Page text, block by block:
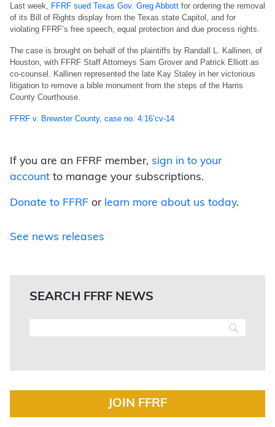
Last week, FFRF sued Texas Gov. Greg Abbott for ordering the removal
of its Bill of Rights display from the Texas state Capitol, and for
violating FFRF’s free speech, equal protection and due process rights.
The case is brought on behalf of the plaintiffs by Randall L. Kallinen, of
Houston, with FFRF Staff Attorneys Sam Grover and Patrick Elliott as
co-counsel. Kallinen represented the late Kay Staley in her victorious
litigation to remove a bible monument from the steps of the Harris
County Courthouse.
FFRF v. Brewster County, case no. 4:16’cv-14
If you are an FFRF member, sign in to your
account to manage your subscriptions.
Donate to FFRF or learn more about us today.
See news releases
SEARCH FFRF NEWS
JOIN FFRF